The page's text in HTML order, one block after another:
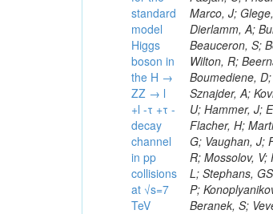
standard
model
Higgs
boson in
the H →
ZZ → l
+l -τ +τ -
decay
channel
in pp
collisions
at √s=7
TeV